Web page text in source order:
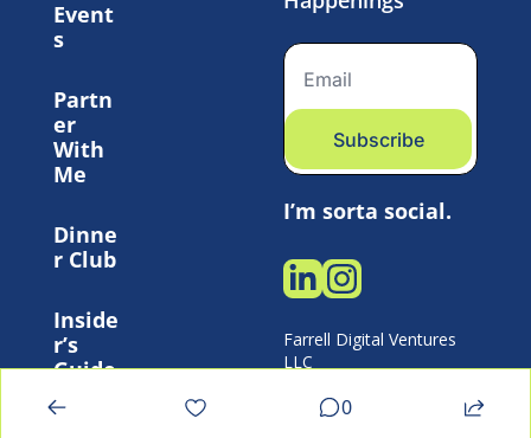
Event
s
Partn
er
With
Me
Dinne
r Club
Inside
r’s
Guide
Subscribe
I’m sorta social.
Farrell Digital Ventures
LLC
0